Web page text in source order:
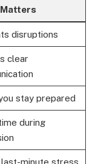
disruptions
clear
stay prepared
during